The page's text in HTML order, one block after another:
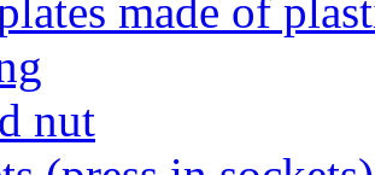
made of
nut